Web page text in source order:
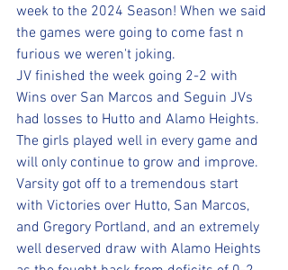
week to the 2024 Season! When we said
the games were going to come fast n
furious we weren't joking.
JV finished the week going 2-2 with
Wins over San Marcos and Seguin JVs
had losses to Hutto and Alamo Heights.
The girls played well in every game and
will only continue to grow and improve.
Varsity got off to a tremendous start
with Victories over Hutto, San Marcos,
and Gregory Portland, and an extremely
well deserved draw with Alamo Heights